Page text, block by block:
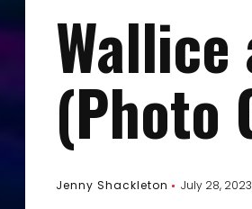
(Photo
Jenny Shackleton July 28, 2023